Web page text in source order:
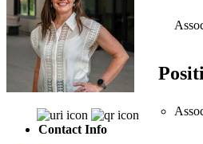
Contact Info